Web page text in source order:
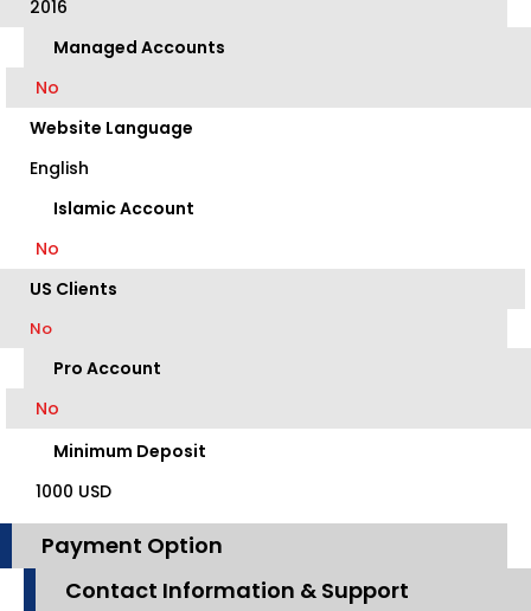
2016
Managed Accounts
No
Website Language
English
Islamic Account
No
US Clients
No
Pro Account
No
Minimum Deposit
1000 USD
Payment Option
Contact Information & Support